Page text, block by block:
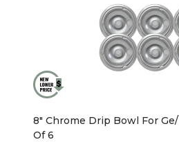
8" Chrome Drip Bowl For
Of 6